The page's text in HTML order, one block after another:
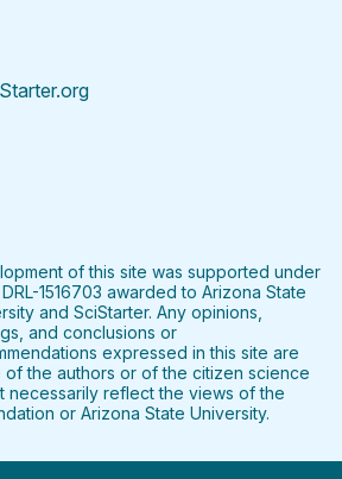
PinterestInstagramYouTubeLinkedIn
of this site was supported under
1516703 awarded to Arizona State
and SciStarter. Any opinions,
and conclusions or
expressed in this site are
of the authors or of the citizen science
necessarily reflect the views of the
or Arizona State University.